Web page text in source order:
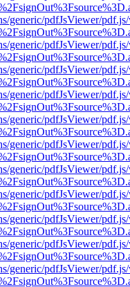
generic/pdfJsViewer/
generic/pdfJsViewer/
generic/pdfJsViewer/
generic/pdfJsViewer/
generic/pdfJsViewer/
generic/pdfJsViewer/
generic/pdfJsViewer/
generic/pdfJsViewer/
generic/pdfJsViewer/
generic/pdfJsViewer/
generic/pdfJsViewer/